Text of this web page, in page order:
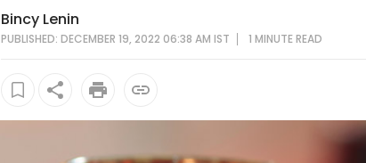
Bincy Lenin
PUBLISHED: DECEMBER 19, 2022 06:38 AM IST 1 MINUTEREAD